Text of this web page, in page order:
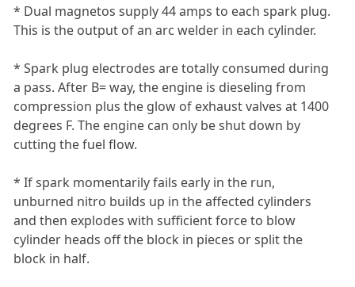
* Dual magnetos supply 44 amps to each spark plug.
This is the output of an arc welder in each cylinder.
* Spark plug electrodes are totally consumed during
a pass. After B= way, the engine is dieseling from
compression plus the glow of exhaust valves at 1400
degrees F. The engine can only be shut down by
cutting the fuel flow.
* If spark momentarily fails early in the run,
unburned nitro builds up in the affected cylinders
and then explodes with sufficient force to blow
cylinder heads off the block in pieces or split the
block in half.